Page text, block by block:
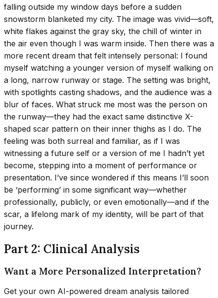
falling outside my window days before a sudden
snowstorm blanketed my city. The image was vivid—soft,
white flakes against the gray sky, the chill of winter in
the air even though I was warm inside. Then there was a
more recent dream that felt intensely personal: I found
myself watching a younger version of myself walking on
a long, narrow runway or stage. The setting was bright,
with spotlights casting shadows, and the audience was a
blur of faces. What struck me most was the person on
the runway—they had the exact same distinctive X-
shaped scar pattern on their inner thighs as I do. The
feeling was both surreal and familiar, as if I was
witnessing a future self or a version of me I hadn’t yet
become, stepping into a moment of performance or
presentation. I’ve since wondered if this means I’ll soon
be ‘performing’ in some significant way—whether
professionally, publicly, or even emotionally—and if the
scar, a lifelong mark of my identity, will be part of that
journey.
Part 2: Clinical Analysis
Want a More Personalized Interpretation?
Get your own AI-powered dream analysis tailored